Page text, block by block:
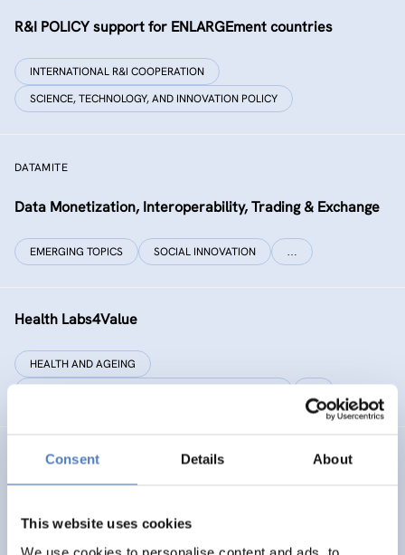
Consent Details About
This website uses cookies
We use cookies to personalise content and ads, to
R&I POLICY support for ENLARGEment countries
INTERNATIONAL R&I COOPERATION
SCIENCE, TECHNOLOGY, AND INNOVATION POLICY
DATAMITE
Data Monetization, Interoperability, Trading & Exchange
EMERGING TOPICS SOCIAL INNOVATION …
Health Labs4Value
HEALTH AND AGEING
GREAT
(in societal and cultural domains)